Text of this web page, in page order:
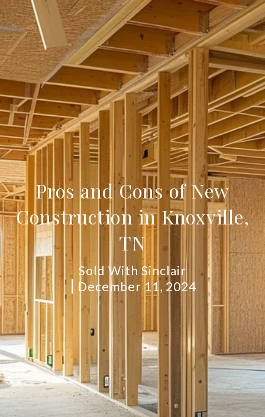
Pros and Cons of New
Construction in Knoxville,
TN
Sold With Sinclair
December 11, 2024